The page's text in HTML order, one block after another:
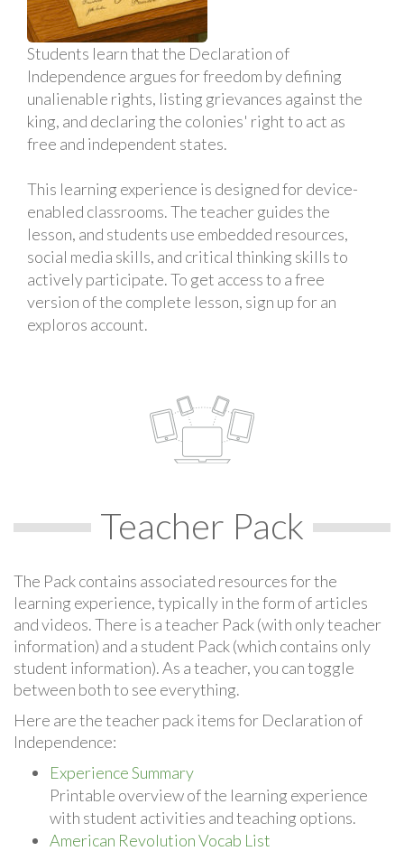
Students learn that the Declaration of
Independence argues for freedom by defining
unalienable rights, listing grievances against the
king, and declaring the colonies' right to act as
free and independent states.
This learning experience is designed for device-
enabled classrooms. The teacher guides the
lesson, and students use embedded resources,
social media skills, and critical thinking skills to
actively participate. To get access to a free
version of the complete lesson, sign up for an
exploros account.
Teacher Pack
The Pack contains associated resources for the
learning experience, typically in the form of articles
and videos. There is a teacher Pack (with only teacher
information) and a student Pack (which contains only
student information). As a teacher, you can toggle
between both to see everything.
Here are the teacher pack items for Declaration of
Independence:
Experience Summary
Printable overview of the learning experience
with student activities and teaching options.
American Revolution Vocab List